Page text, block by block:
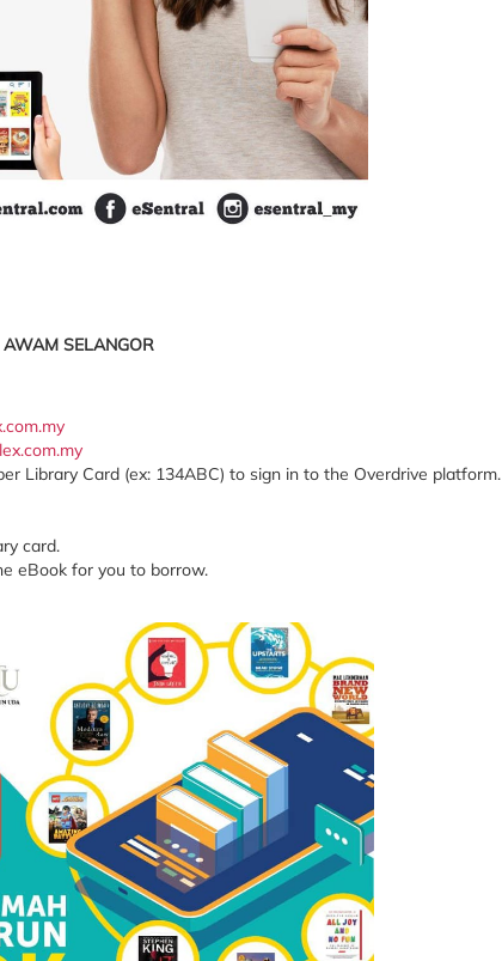
SELANGOR
Library Card (ex: 134ABC) to sign in to the Overdrive platform.
card.
eBook for you to borrow.